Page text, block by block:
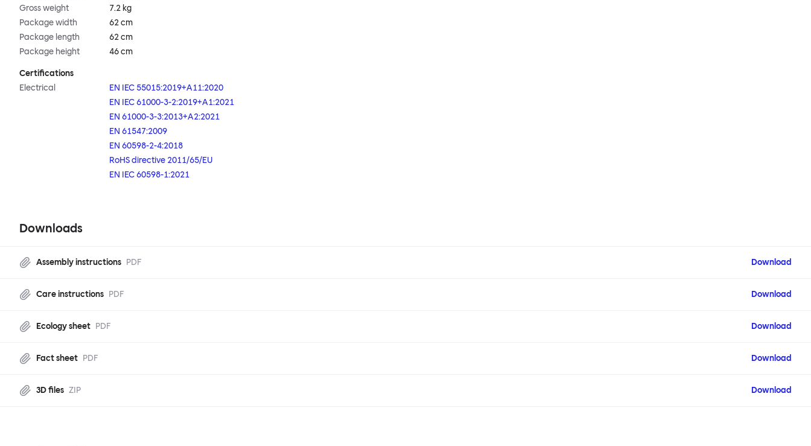
Gross weight
7.2 kg
Package width
62 cm
Package length
62 cm
Package height
46 cm
Certifications
Electrical
EN IEC 55015:2019+A11:2020
EN IEC 61000-3-2:2019+A1:2021
EN 61000-3-3:2013+A2:2021
EN 61547:2009
EN 60598-2-4:2018
RoHS directive 2011/65/EU
EN IEC 60598-1:2021
Downloads
Assembly instructions PDF Download
Care instructions PDF Download
Ecology sheet PDF Download
Fact sheet PDF Download
3D files ZIP Download